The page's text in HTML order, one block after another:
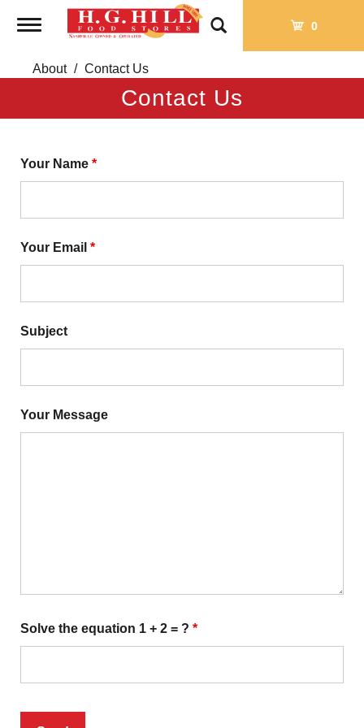
Toggle
0
About Contact Us
Contact Us
Your Name *
Your Email *
Subject
Your Message
Solve the equation 1 + 2 = ? *